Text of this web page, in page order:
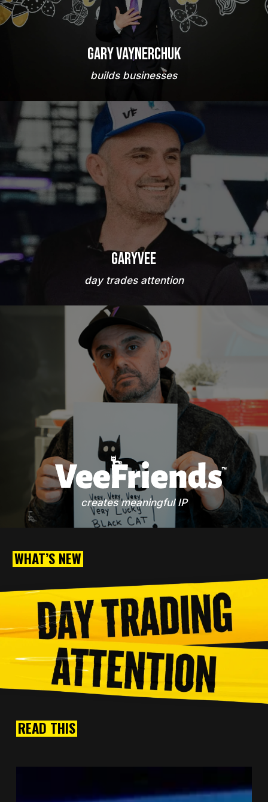
Gary Vaynerchuk
builds businesses
GaryVee
day trades attention
creates meaningful IP
WHAT’S NEW
READ THIS